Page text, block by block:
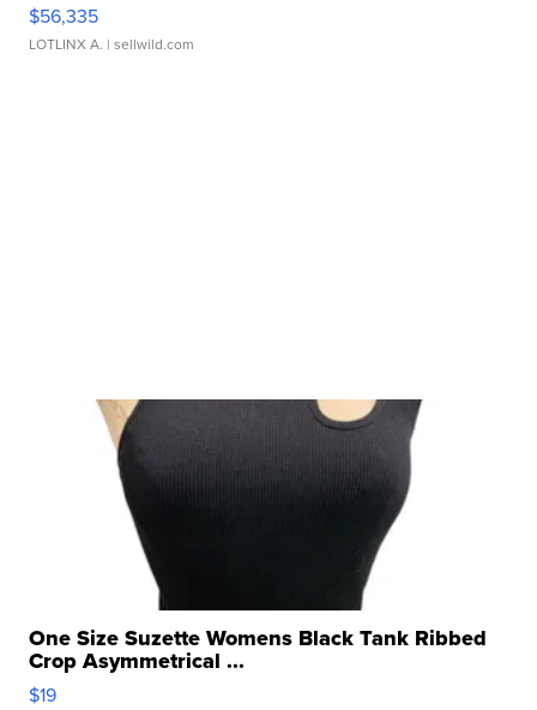
$56,335
LOTLINX A. | sellwild.com
One Size Suzette Womens Black Tank Ribbed
Crop Asymmetrical ...
$19